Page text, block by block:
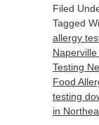
Filed
Tagged
allergy
Naperville
Testing
Food
testing
in